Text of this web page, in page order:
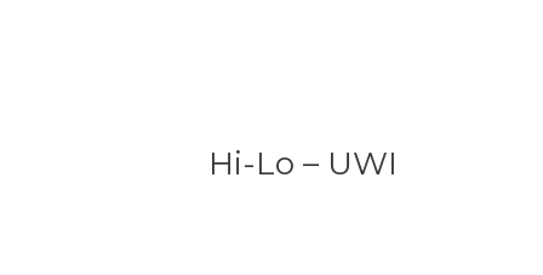
Hi-Lo – UWI